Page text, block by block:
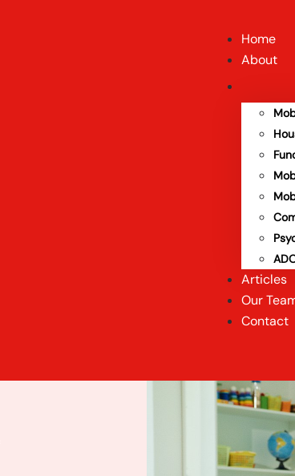
Home
About
Articles
Our
Contact